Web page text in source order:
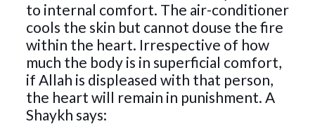
to internal comfort. The air-conditioner
cools the skin but cannot douse the fire
within the heart. Irrespective of how
much the body is in superficial comfort,
if Allah is displeased with that person,
the heart will remain in punishment. A
Shaykh says: